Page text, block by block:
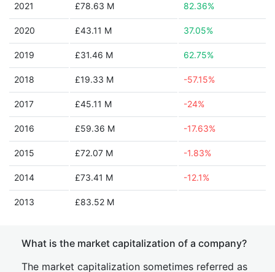
2021 £78.63 M 82.36%
2020 £43.11 M 37.05%
2019 £31.46 M 62.75%
2018 £19.33 M -57.15%
2017 £45.11 M -24%
2016 £59.36 M -17.63%
2015 £72.07 M -1.83%
2014 £73.41 M -12.1%
2013 £83.52 M
What is the market capitalization of a company?
The market capitalization sometimes referred as